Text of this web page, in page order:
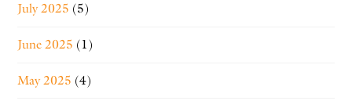
July 2025 (5)
June 2025 (1)
May 2025 (4)